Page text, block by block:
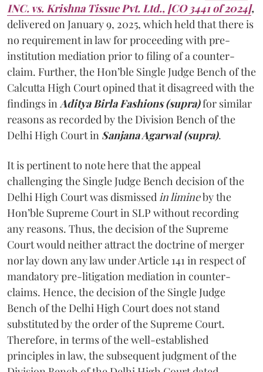
INC. vs. Krishna Tissue Pvt. Ltd., [CO 3441 of 2024],
delivered on January 9, 2025, which held that there is
no requirement in law for proceeding with pre-
institution mediation prior to filing of a counter-
claim. Further, the Hon’ble Single Judge Bench of the
Calcutta High Court opined that it disagreed with the
findings in Aditya Birla Fashions (supra)for similar
reasons as recorded by the Division Bench of the
Delhi High Court in Sanjana Agarwal (supra).
It is pertinent to note here that the appeal
challenging the Single Judge Bench decision of the
Delhi High Court was dismissed in limineby the
Hon’ble Supreme Court in SLP without recording
any reasons. Thus, the decision of the Supreme
Court would neither attract the doctrine of merger
nor lay down any law under Article 141 in respect of
mandatory pre-litigation mediation in counter-
claims. Hence, the decision of the Single Judge
Bench of the Delhi High Court does not stand
substituted by the order of the Supreme Court.
Therefore, in terms of the well-established
principles in law, the subsequent judgment of the